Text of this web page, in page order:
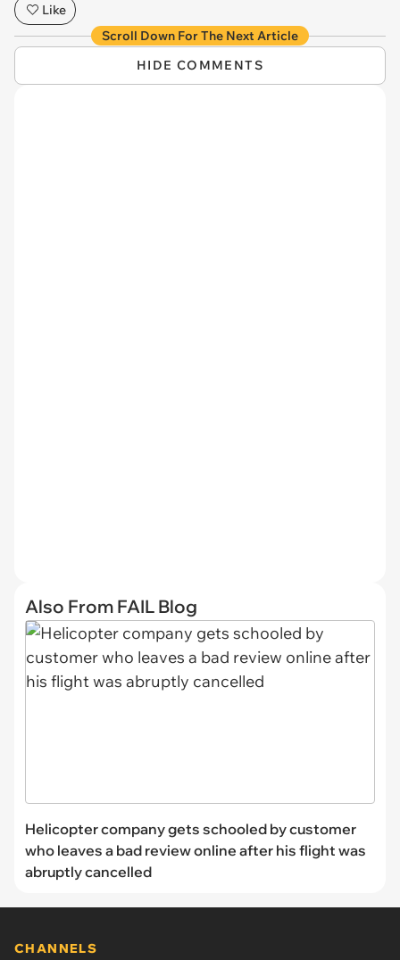
Like
Scroll Down For The Next Article
HIDE COMMENTS
Also From FAIL Blog
Helicopter company gets schooled by customer
who leaves a bad review online after his flight was
abruptly cancelled
CHANNELS